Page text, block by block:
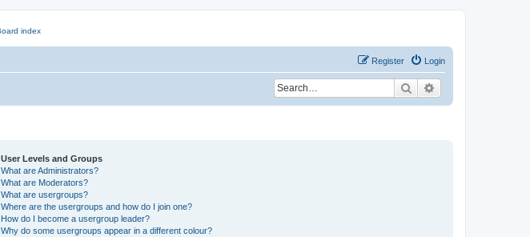
Login
Register
Search
User Levels and Groups
What are Administrators?
What are Moderators?
What are usergroups?
Where are the usergroups and how do I join one?
How do I become a usergroup leader?
Why do some usergroups appear in a different colour?